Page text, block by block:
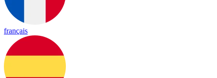
français